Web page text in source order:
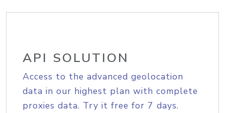
API SOLUTION
Access to the advanced geolocation
data in our highest plan with complete
proxies data. Try it free for 7 days.